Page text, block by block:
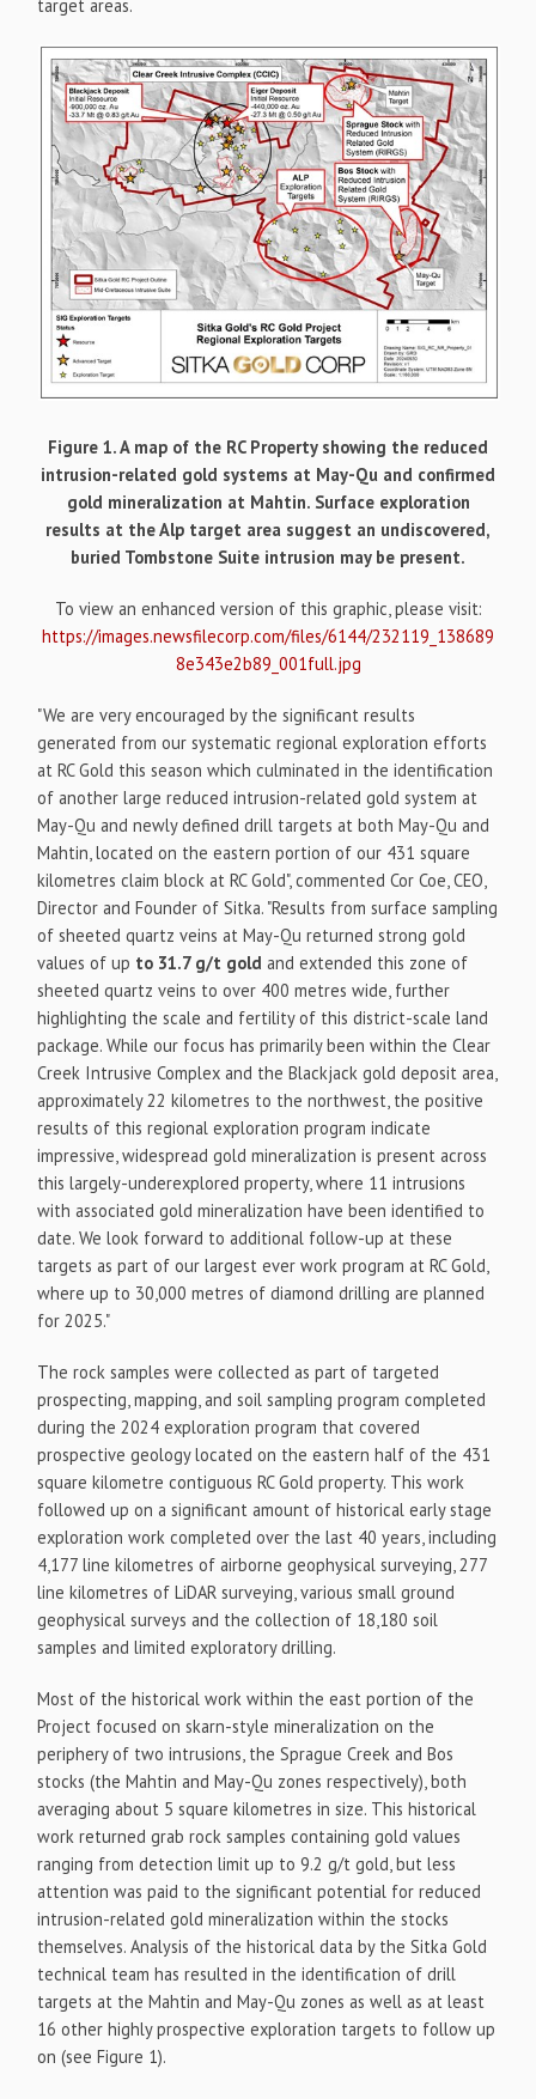
target areas.
Figure 1. A map of the RC Property showing the reduced
intrusion-related gold systems at May-Qu and confirmed
gold mineralization at Mahtin. Surface exploration
results at the Alp target area suggest an undiscovered,
buried Tombstone Suite intrusion may be present.
To view an enhanced version of this graphic, please visit:
https://images.newsfilecorp.com/files/6144/232119_138689
8e343e2b89_001full.jpg
"We are very encouraged by the significant results
generated from our systematic regional exploration efforts
at RC Gold this season which culminated in the identification
of another large reduced intrusion-related gold system at
May-Qu and newly defined drill targets at both May-Qu and
Mahtin, located on the eastern portion of our 431 square
kilometres claim block at RC Gold", commented Cor Coe, CEO,
Director and Founder of Sitka. "Results from surface sampling
of sheeted quartz veins at May-Qu returned strong gold
values of up to 31.7 g/t gold and extended this zone of
sheeted quartz veins to over 400 metres wide, further
highlighting the scale and fertility of this district-scale land
package. While our focus has primarily been within the Clear
Creek Intrusive Complex and the Blackjack gold deposit area,
approximately 22 kilometres to the northwest, the positive
results of this regional exploration program indicate
impressive, widespread gold mineralization is present across
this largely-underexplored property, where 11 intrusions
with associated gold mineralization have been identified to
date. We look forward to additional follow-up at these
targets as part of our largest ever work program at RC Gold,
where up to 30,000 metres of diamond drilling are planned
for 2025."
The rock samples were collected as part of targeted
prospecting, mapping, and soil sampling program completed
during the 2024 exploration program that covered
prospective geology located on the eastern half of the 431
square kilometre contiguous RC Gold property. This work
followed up on a significant amount of historical early stage
exploration work completed over the last 40 years, including
4,177 line kilometres of airborne geophysical surveying, 277
line kilometres of LiDAR surveying, various small ground
geophysical surveys and the collection of 18,180 soil
samples and limited exploratory drilling.
Most of the historical work within the east portion of the
Project focused on skarn-style mineralization on the
periphery of two intrusions, the Sprague Creek and Bos
stocks (the Mahtin and May-Qu zones respectively), both
averaging about 5 square kilometres in size. This historical
work returned grab rock samples containing gold values
ranging from detection limit up to 9.2 g/t gold, but less
attention was paid to the significant potential for reduced
intrusion-related gold mineralization within the stocks
themselves. Analysis of the historical data by the Sitka Gold
technical team has resulted in the identification of drill
targets at the Mahtin and May-Qu zones as well as at least
16 other highly prospective exploration targets to follow up
on (see Figure 1).